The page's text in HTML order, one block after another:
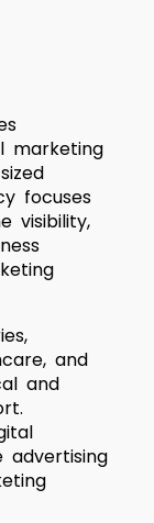
marketing
focuses
visibility,
and
and
advertising